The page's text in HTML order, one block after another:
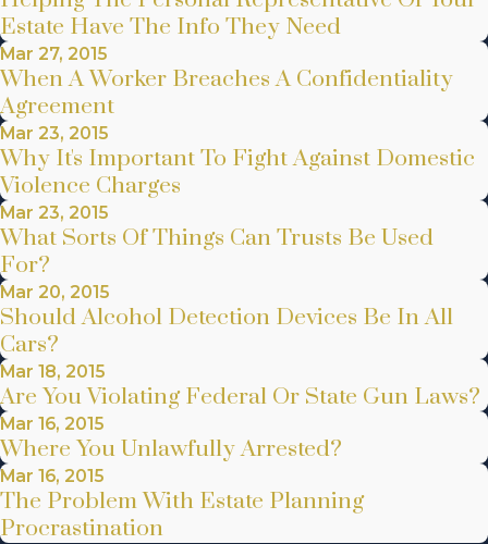
Estate Have The Info They Need
Mar 27, 2015
When A Worker Breaches A Confidentiality
Agreement
Mar 23, 2015
Why It's Important To Fight Against Domestic
Violence Charges
Mar 23, 2015
What Sorts Of Things Can Trusts Be Used
For?
Mar 20, 2015
Should Alcohol Detection Devices Be In All
Cars?
Mar 18, 2015
Are You Violating Federal Or State Gun Laws?
Mar 16, 2015
Where You Unlawfully Arrested?
Mar 16, 2015
The Problem With Estate Planning
Procrastination